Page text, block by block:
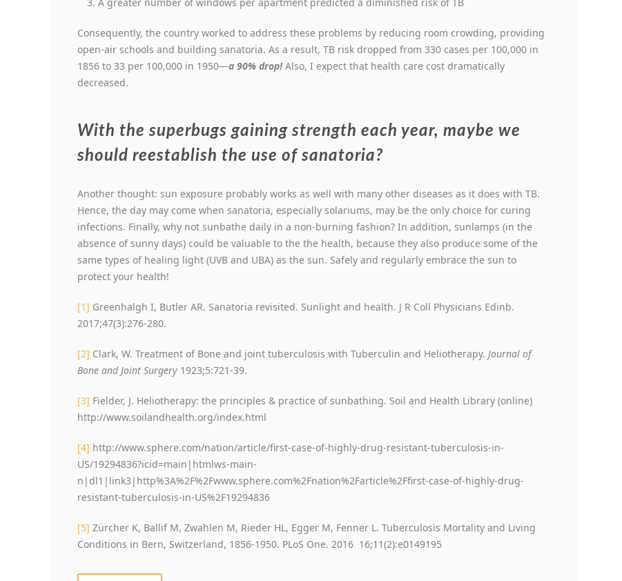
Consequently, the country worked to address these problems by reducing room crowding, providing
open-air schools and building sanatoria. As a result, TB risk dropped from 330 cases per 100,000 in
1856 to 33 per 100,000 in 1950—a 90% drop!Also, I expect that health care cost dramatically
decreased.
With the superbugs gaining strength each year, maybe we
should reestablish the use of sanatoria?
Another thought: sun exposure probably works as well with many other diseases as it does with TB.
Hence, the day may come when sanatoria, especially solariums, may be the only choice for curing
infections. Finally, why not sunbathe daily in a non-burning fashion? In addition, sunlamps (in the
absence of sunny days) could be valuable to the the health, because they also produce some of the
same types of healing light (UVB and UBA) as the sun. Safely and regularly embrace the sun to
protect your health!
[1] Greenhalgh I, Butler AR. Sanatoria revisited. Sunlight and health. J R Coll Physicians Edinb.
2017;47(3):276-280.
[2] Clark, W. Treatment of Bone and joint tuberculosis with Tuberculin and Heliotherapy. Journal of
Bone and Joint Surgery 1923;5:721-39.
[3] Fielder, J. Heliotherapy: the principles & practice of sunbathing. Soil and Health Library (online)
http://www.soilandhealth.org/index.html
[4] http://www.sphere.com/nation/article/first-case-of-highly-drug-resistant-tuberculosis-in-
US/19294836?icid=main|htmlws-main-
n|dl1|link3|http%3A%2F%2Fwww.sphere.com%2Fnation%2Farticle%2Ffirst-case-of-highly-drug-
resistant-tuberculosis-in-US%2F19294836
[5] Zürcher K, Ballif M, Zwahlen M, Rieder HL, Egger M, Fenner L. Tuberculosis Mortality and Living
Conditions in Bern, Switzerland, 1856-1950. PLoS One. 2016 16;11(2):e0149195